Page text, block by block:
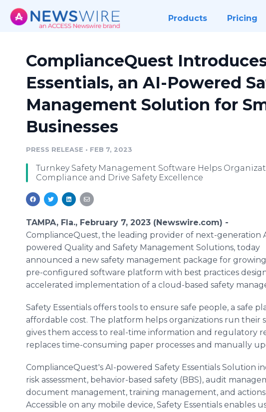
Products Pricing
ComplianceQuest
Essentials, an AI-Powered
Management Solution for
Businesses
PRESS RELEASE • FEB 7, 2023
Turnkey Safety Management Software Helps
Compliance and Drive Safety Excellence
TAMPA, Fla., February 7, 2023 (Newswire.com) -
ComplianceQuest, the leading provider of next-generation
powered Quality and Safety Management Solutions, today
announced a new safety management package for growing
pre-configured software platform with best practices
accelerated implementation of a cloud-based safety
Safety Essentials offers tools to ensure safe people, a safe
affordable cost. The platform helps organizations run their
gives them access to real-time information and regulatory
replaces time-consuming paper processes and manually
ComplianceQuest's AI-powered Safety Essentials Solution
risk assessment, behavior-based safety (BBS), audit
document management, training management, and
Accessible on any mobile device, Safety Essentials enables